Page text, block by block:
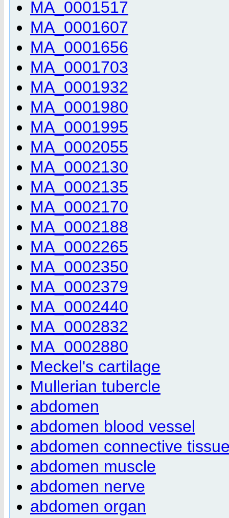
MA_0001517
MA_0001607
MA_0001656
MA_0001703
MA_0001932
MA_0001980
MA_0001995
MA_0002055
MA_0002130
MA_0002135
MA_0002170
MA_0002188
MA_0002265
MA_0002350
MA_0002379
MA_0002440
MA_0002832
MA_0002880
Meckel's cartilage
Mullerian tubercle
abdomen
abdomen blood vessel
abdomen connective
abdomen muscle
abdomen nerve
abdomen organ